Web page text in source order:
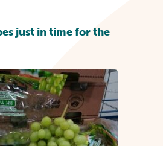
just in time for the